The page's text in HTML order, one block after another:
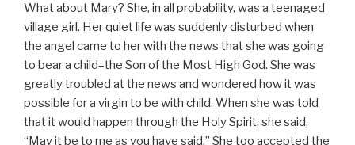
What about Mary? She, in all probability, was a teenaged
village girl. Her quiet life was suddenly disturbed when
the angel came to her with the news that she was going
to bear a child–the Son of the Most High God. She was
greatly troubled at the news and wondered how it was
possible for a virgin to be with child. When she was told
that it would happen through the Holy Spirit, she said,
“May it be to me as you have said.” She too accepted the